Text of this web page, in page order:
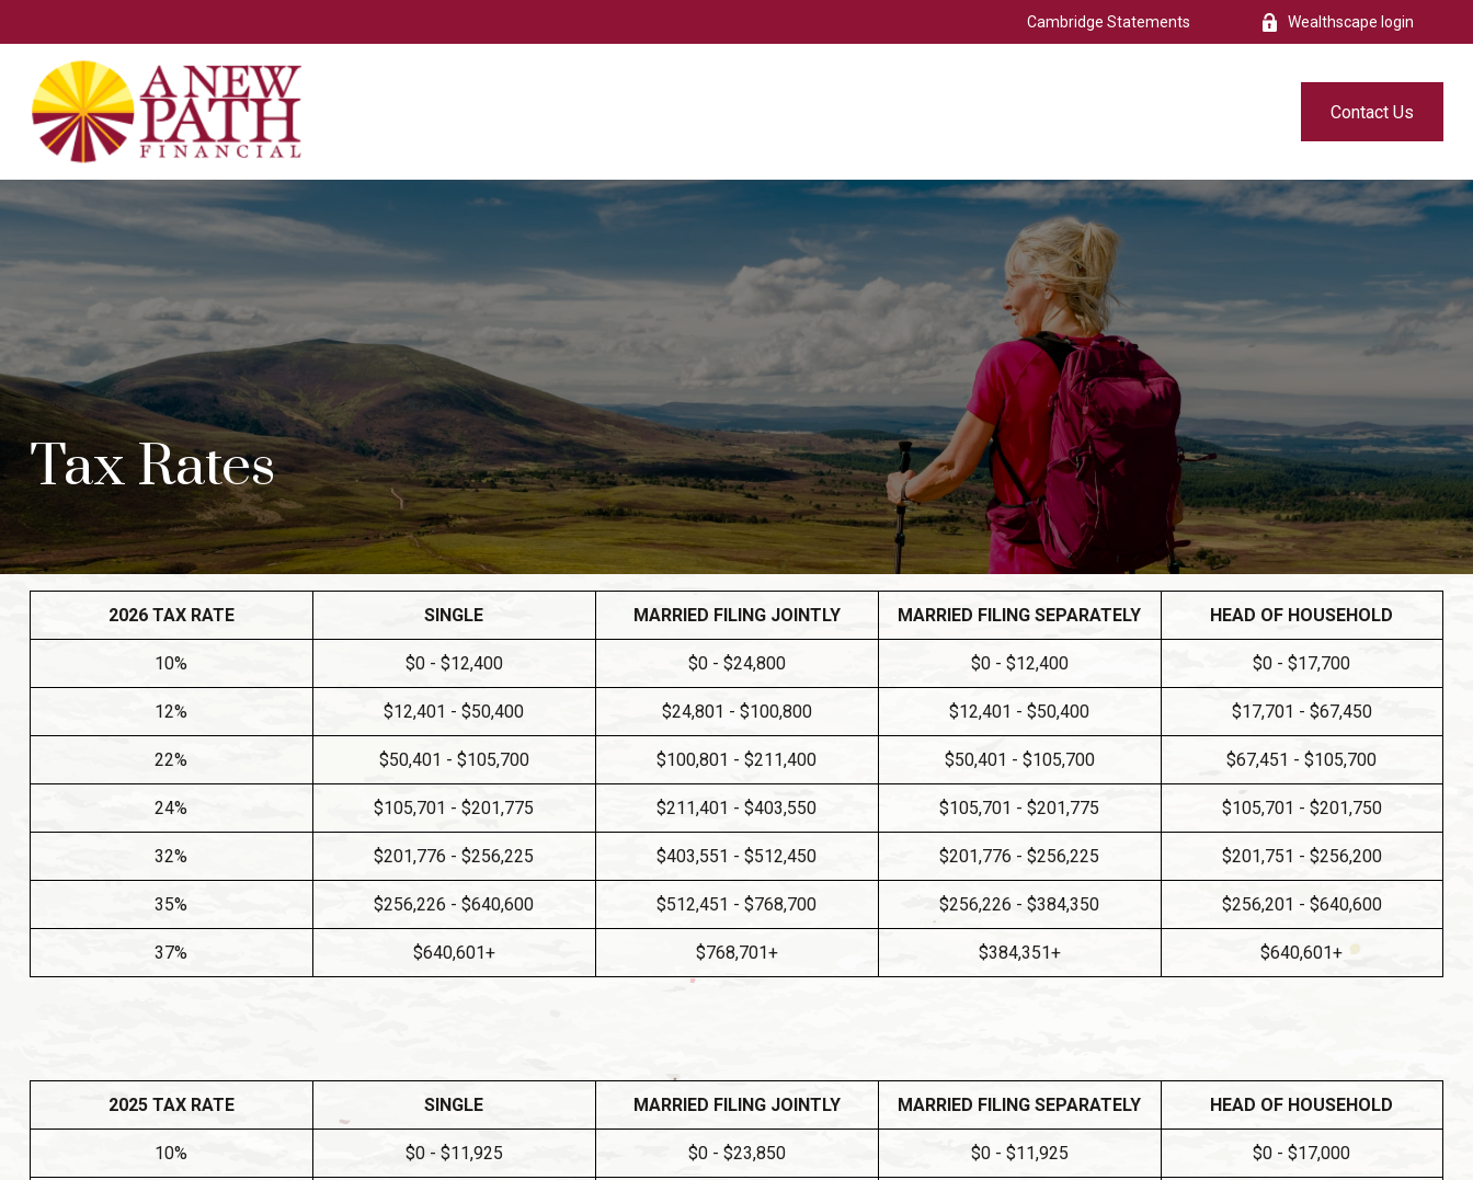
Cambridge Statements Wealthscape login
Contact Us
Tax Rates
2026 TAX RATE SINGLE MARRIED FILING JOINTLY MARRIED FILING SEPARATELY HEAD OF HOUSEHOLD
10% $0 - $12,400 $0 - $24,800 $0 - $12,400 $0 - $17,700
12% $12,401 - $50,400 $24,801 - $100,800 $12,401 - $50,400 $17,701 - $67,450
22% $50,401 - $105,700 $100,801 - $211,400 $50,401 - $105,700 $67,451 - $105,700
24% $105,701 - $201,775 $211,401 - $403,550 $105,701 - $201,775 $105,701 - $201,750
32% $201,776 - $256,225 $403,551 - $512,450 $201,776 - $256,225 $201,751 - $256,200
35% $256,226 - $640,600 $512,451 - $768,700 $256,226 - $384,350 $256,201 - $640,600
37% $640,601+ $768,701+ $384,351+ $640,601+
2025 TAX RATE SINGLE MARRIED FILING JOINTLY MARRIED FILING SEPARATELY HEAD OF HOUSEHOLD
10% $0 - $11,925 $0 - $23,850 $0 - $11,925 $0 - $17,000